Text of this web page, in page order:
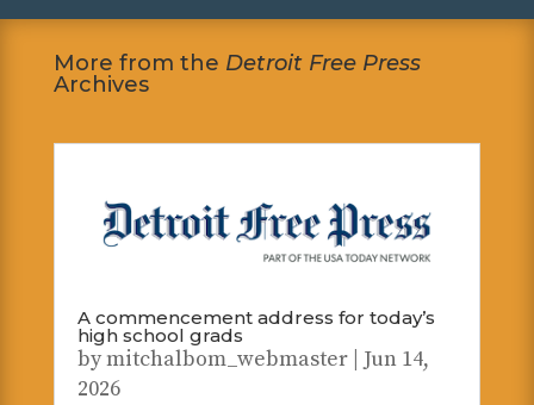
More from the Detroit Free Press
Archives
A commencement address for today’s
high school grads
bymitchalbom_webmaster| Jun 14,
2026